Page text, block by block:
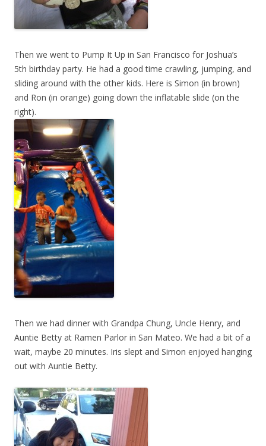
Then we went to Pump It Up in San Francisco for Joshua’s
5th birthday party. He had a good time crawling, jumping, and
sliding around with the other kids. Here is Simon (in brown)
and Ron (in orange) going down the inflatable slide (on the
right).
Then we had dinner with Grandpa Chung, Uncle Henry, and
Auntie Betty at Ramen Parlor in San Mateo. We had a bit of a
wait, maybe 20 minutes. Iris slept and Simon enjoyed hanging
out with Auntie Betty.